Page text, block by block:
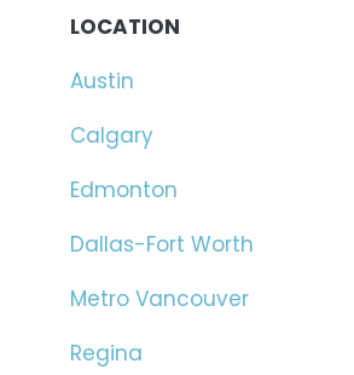
LOCATION
Austin
Calgary
Edmonton
Dallas-Fort Worth
Metro Vancouver
Regina